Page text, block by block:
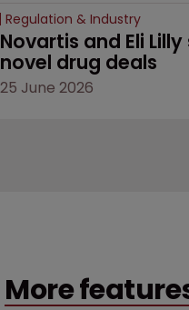
Regulation & Industry
Novartis and Eli
novel drug deals
25 June 2026
More